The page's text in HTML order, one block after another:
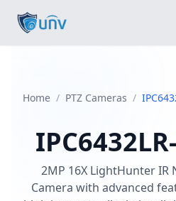
About
Products
Blog
Home / PTZ Cameras /
2MP 16X LightHunter IR
Camera with advanced